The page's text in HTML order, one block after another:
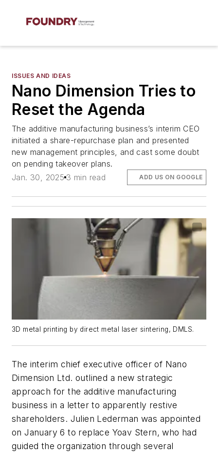
ISSUES AND IDEAS
Nano Dimension Tries to
Reset the Agenda
The additive manufacturing business’s interim CEO
initiated a share-repurchase plan and presented
new management principles, and cast some doubt
on pending takeover plans.
Jan. 30, 2025 3 min read ADD US ON GOOGLE
3D metal printing by direct metal laser sintering, DMLS.
The interim chief executive officer of Nano
Dimension Ltd. outlined a new strategic
approach for the additive manufacturing
business in a letter to apparently restive
shareholders. Julien Lederman was appointed
on January 6 to replace Yoav Stern, who had
guided the organization through several